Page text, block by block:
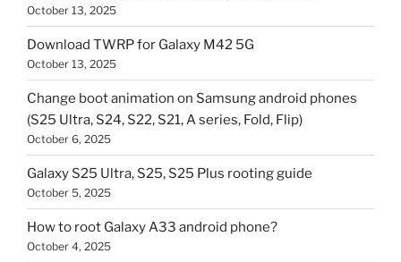
October 13, 2025
Download TWRP for Galaxy M42 5G
October 13, 2025
Change boot animation on Samsung android phones
(S25 Ultra, S24, S22, S21, A series, Fold, Flip)
October 6, 2025
Galaxy S25 Ultra, S25, S25 Plus rooting guide
October 5, 2025
How to root Galaxy A33 android phone?
October 4, 2025